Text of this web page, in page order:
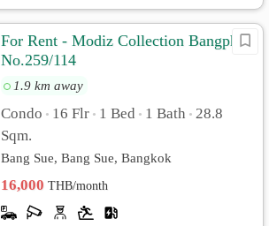
For Rent - Modiz Collection Bangpho
No.259/114
1.9 km away
Condo • 16 Flr • 1 Bed • 1 Bath • 28.8
Sqm.
Bang Sue, Bang Sue, Bangkok
16,000THB/month